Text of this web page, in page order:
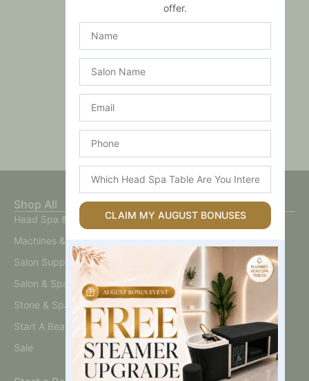
Shop All
Head Spa & Scalp Care
Machines & Devices
Salon Supplies
Salon & Spa Furniture
Stone & Spa Therapy
Start A Beauty Business
Sale
offer.
Name
Head
Spa
Are
Interested
In?
CLAIM MY AUGUST BONUSES